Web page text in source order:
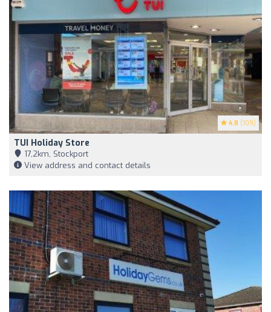
4.8 (109)
TUI Holiday Store
17,2km, Stockport
View address and contact details